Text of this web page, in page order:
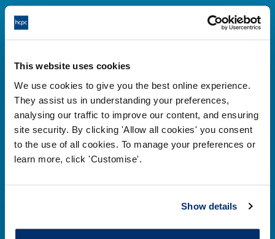
This website uses cookies
We use cookies to give you the best online experience.
They assist us in understanding your preferences,
analysing our traffic to improve our content, and ensuring
site security. By clicking 'Allow all cookies' you consent
to the use of all cookies. To manage your preferences or
learn more, click 'Customise'.
Show details
Cysylltwch â ni
184-186 Kennington Park Road,
London, SE11 4BU
+44 (0)300 5006184
Prif ddolenni